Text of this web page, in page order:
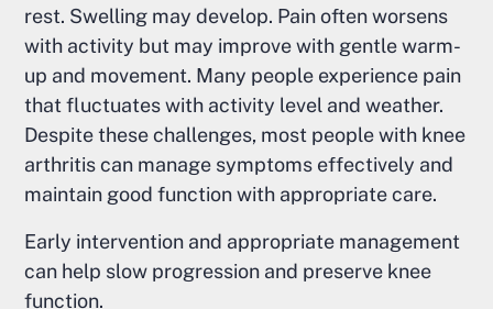
rest. Swelling may develop. Pain often worsens
with activity but may improve with gentle warm-
up and movement. Many people experience pain
that fluctuates with activity level and weather.
Despite these challenges, most people with knee
arthritis can manage symptoms effectively and
maintain good function with appropriate care.
Early intervention and appropriate management
can help slow progression and preserve knee
function.